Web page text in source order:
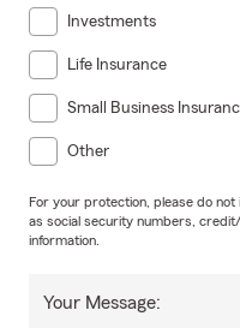
Investments
Life Insurance
Small Business
Other
For your protection, please do
as social security numbers,
information.
Your Message: